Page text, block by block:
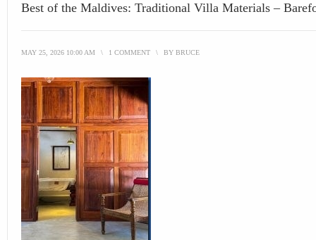
Best of the Maldives: Traditional Villa Materials –
MAY 25, 2026 10:00 AM \ 1 COMMENT \ BY BRUCE